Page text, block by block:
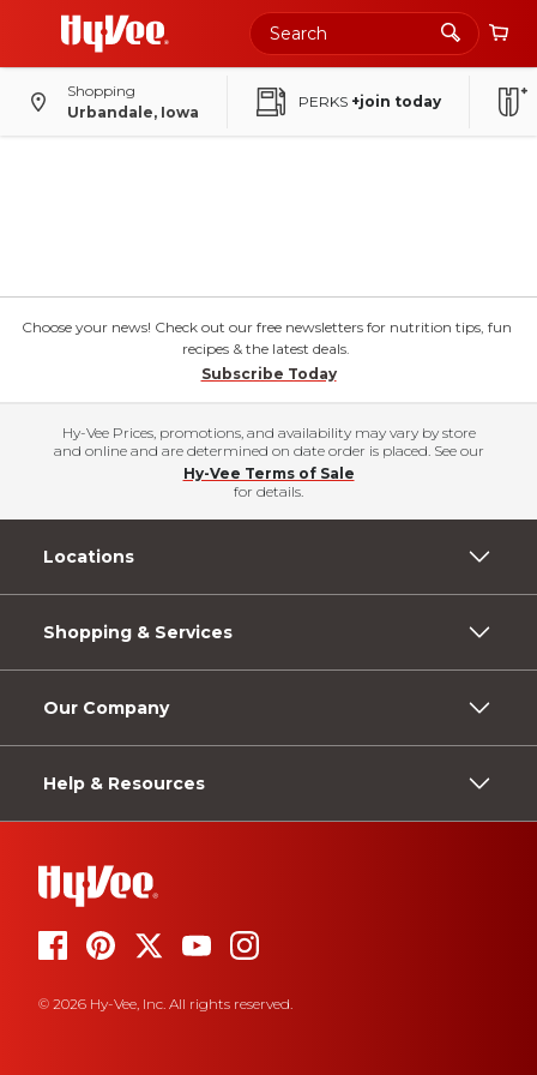
Shopping
Urbandale, Iowa
PERKS +join today
Choose your news! Check out our free newsletters for nutrition tips, fun
recipes & the latest deals.
Subscribe Today
Hy-Vee Prices, promotions, and availability may vary by store
and online and are determined on date order is placed. See our
Hy-Vee Terms of Sale
for details.
Locations
Shopping & Services
Our Company
Help & Resources
© 2026 Hy-Vee, Inc. All rights reserved.